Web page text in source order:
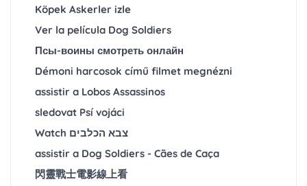
Köpek Askerler izle
Ver la película Dog Soldiers
Псы-воины смотреть онлайн
Démoni harcosok című filmet megnézni
assistir a Lobos Assassinos
sledovat Psí vojáci
Watch צבא הכלבים
assistir a Dog Soldiers - Cães de Caça
閃靈戰士電影線上看